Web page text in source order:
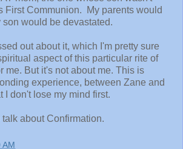
First Communion. My parents would
would be devastated.
out about it, which I'm pretty sure
aspect of this particular rite of
me. But it's not about me. This is
experience, between Zane and
I don't lose my mind first.
talk about Confirmation.
AM